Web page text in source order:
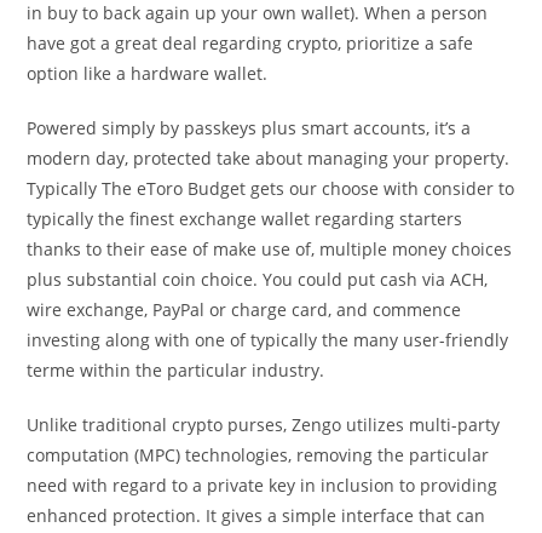
in buy to back again up your own wallet). When a person
have got a great deal regarding crypto, prioritize a safe
option like a hardware wallet.
Powered simply by passkeys plus smart accounts, it’s a
modern day, protected take about managing your property.
Typically The eToro Budget gets our choose with consider to
typically the finest exchange wallet regarding starters
thanks to their ease of make use of, multiple money choices
plus substantial coin choice. You could put cash via ACH,
wire exchange, PayPal or charge card, and commence
investing along with one of typically the many user-friendly
terme within the particular industry.
Unlike traditional crypto purses, Zengo utilizes multi-party
computation (MPC) technologies, removing the particular
need with regard to a private key in inclusion to providing
enhanced protection. It gives a simple interface that can